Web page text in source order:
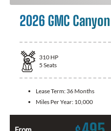
2026 GMC Canyon
310 HP
5 Seats
Lease Term: 36 Months
Miles Per Year: 10,000